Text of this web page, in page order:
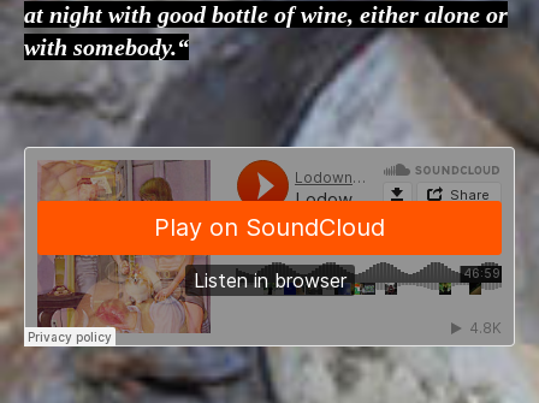
at night with good bottle of wine, either alone or
with somebody.“